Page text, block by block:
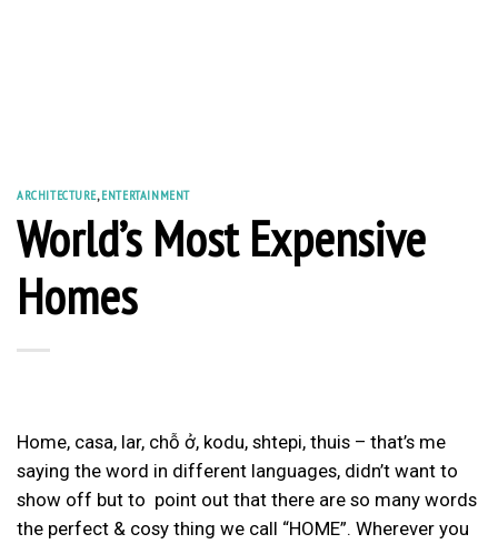
ARCHITECTURE,ENTERTAINMENT
World’s Most Expensive
Homes
Home, casa, lar, chỗ ở, kodu, shtepi, thuis – that’s me
saying the word in different languages, didn’t want to
show off but to point out that there are so many words
the perfect & cosy thing we call “HOME”. Wherever you